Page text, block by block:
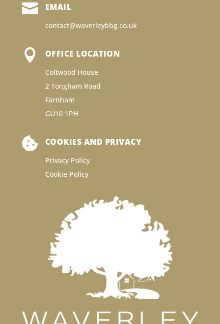
 EMAIL
contact@waverleybbg.co.uk
 OFFICE LOCATION
Coltwood House
2 Tongham Road
Farnham
GU10 1PH
 COOKIES AND PRIVACY
Privacy Policy
Cookie Policy